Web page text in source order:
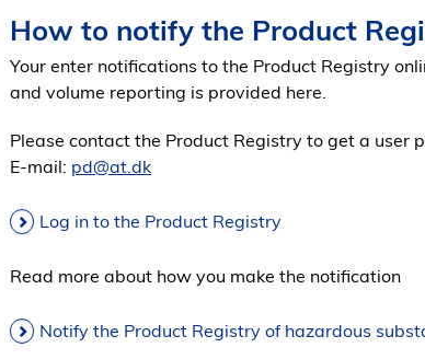
How to notify the Product
Your enter notifications to the Product Registry
and volume reporting is provided here.
Please contact the Product Registry to get a user
E-mail: pd@at.dk
Log in to the Product Registry
Read more about how you make the notification
Notify the Product Registry of hazardous